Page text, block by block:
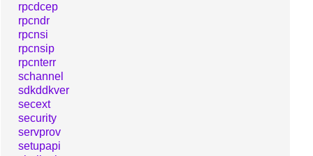
rpcdcep
rpcndr
rpcnsi
rpcnsip
rpcnterr
schannel
sdkddkver
secext
security
servprov
setupapi